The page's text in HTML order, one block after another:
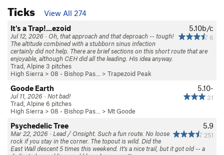
Ticks
View All 274
5.10b/c
6
It's a Trap!...ezoid
Jul 12, 2026 · Oh, that approach and that deproach -- tough!
The altitude combined with a stubborn sinus infection
certainly did not help. There are brief sections on this short route that are
enjoyable, although CEH did all the leading. His idea anyway.
Trad, Alpine 3 pitches
High Sierra > 08 - Bishop Pas… > Trapezoid Peak
5.10-
31
Goode Earth
Jul 11, 2026 · Not bad!
Trad, Alpine 6 pitches
High Sierra > 08 - Bishop Pas… > Mt Goode
5.9
251
Psychedelic Tree
Mar 22, 2026 · Lead / Onsight. Such a fun route. No loose
rock if you stay in the corner. The topout is wild. Did the
East Wall descent 5 times this weekend. It's a nice trail, but it got old -- a